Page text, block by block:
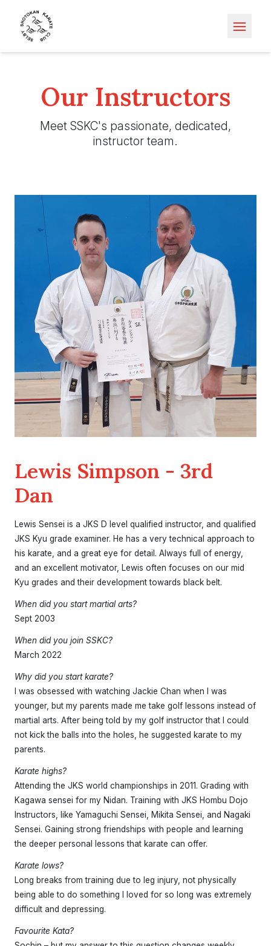
Open
Our Instructors
Meet SSKC's passionate, dedicated,
instructor team.
Lewis Simpson - 3rd
Dan
Lewis Sensei is a JKS D level qualified instructor, and qualified
JKS Kyu grade examiner. He has a very technical approach to
his karate, and a great eye for detail. Always full of energy,
and an excellent motivator, Lewis often focuses on our mid
Kyu grades and their development towards black belt.
When did you start martial arts?
Sept 2003
When did you join SSKC?
March 2022
Why did you start karate?
I was obsessed with watching Jackie Chan when I was
younger, but my parents made me take golf lessons instead of
martial arts. After being told by my golf instructor that I could
not kick the balls into the holes, he suggested karate to my
parents.
Karate highs?
Attending the JKS world championships in 2011. Grading with
Kagawa sensei for my Nidan. Training with JKS Hombu Dojo
Instructors, like Yamaguchi Sensei, Mikita Sensei, and Nagaki
Sensei. Gaining strong friendships with people and learning
the deeper personal lessons that karate can offer.
Karate lows?
Long breaks from training due to leg injury, not physically
being able to do something I loved for so long was extremely
difficult and depressing.
Favourite Kata?